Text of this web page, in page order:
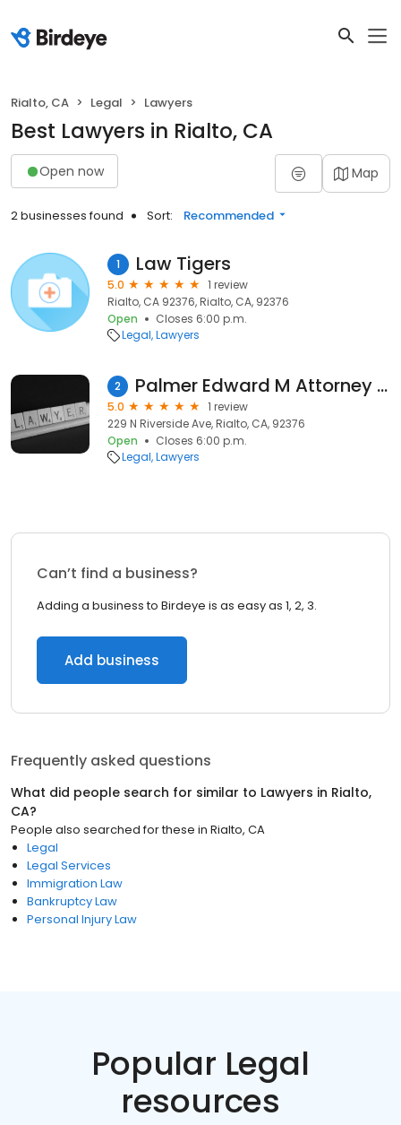
Rialto, CA Legal Lawyers
Best Lawyers in Rialto, CA
Open now Map
2 businesses found Sort: Recommended
1 Law Tigers
5.0
1 review
Rialto, CA 92376, Rialto, CA, 92376
Open
Closes 6:00 p.m.
Legal Lawyers
2 Palmer Edward M Attorney at Law
5.0
1 review
229 N Riverside Ave, Rialto, CA, 92376
Open
Closes 6:00 p.m.
Legal Lawyers
Can’t find a business?
Adding a business to Birdeye is as easy as 1, 2, 3.
Add business
Frequently asked questions
What did people search for similar to Lawyers in Rialto,
CA?
People also searched for these in Rialto, CA
Legal
Legal Services
Immigration Law
Bankruptcy Law
Personal Injury Law
Popular Legal
resources